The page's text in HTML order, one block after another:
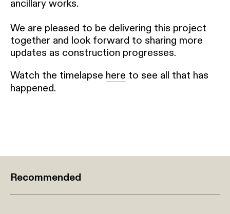
ancillary works.
We are pleased to be delivering this project
together and look forward to sharing more
updates as construction progresses.
Watch the timelapse here to see all that has
happened.
Recommended